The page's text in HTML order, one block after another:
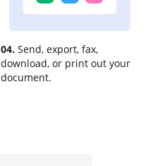
04. Send, export, fax,
download, or print out your
document.